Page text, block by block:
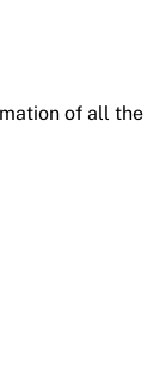
of all the